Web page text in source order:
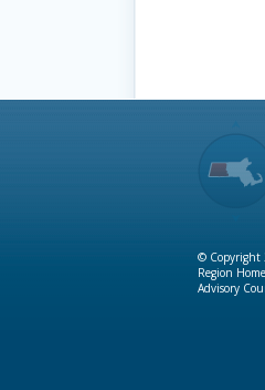
© Copyright
Region
Advisory